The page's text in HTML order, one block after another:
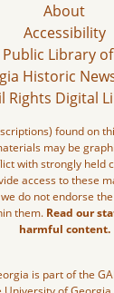
About
Accessibility
Library
Historic
Rights Digital
found on
may be
with strongly held
access to these
do not endorse
them. Read our
harmful content.
is part of the